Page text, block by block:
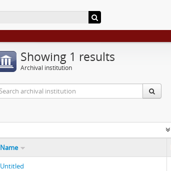
Showing 1 results
Archival institution
Name
Untitled